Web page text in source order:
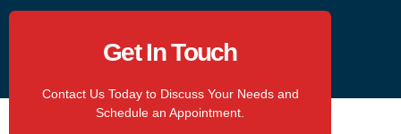
Get In Touch
Contact Us Today to Discuss Your Needs and
Schedule an Appointment.